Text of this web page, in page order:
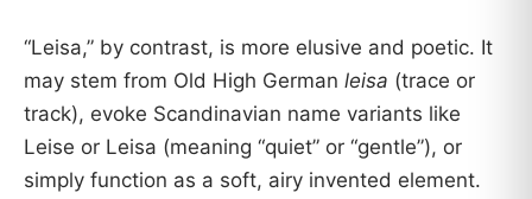
“Leisa,” by contrast, is more elusive and poetic. It
may stem from Old High German leisa (trace or
track), evoke Scandinavian name variants like
Leise or Leisa (meaning “quiet” or “gentle”), or
simply function as a soft, airy invented element.